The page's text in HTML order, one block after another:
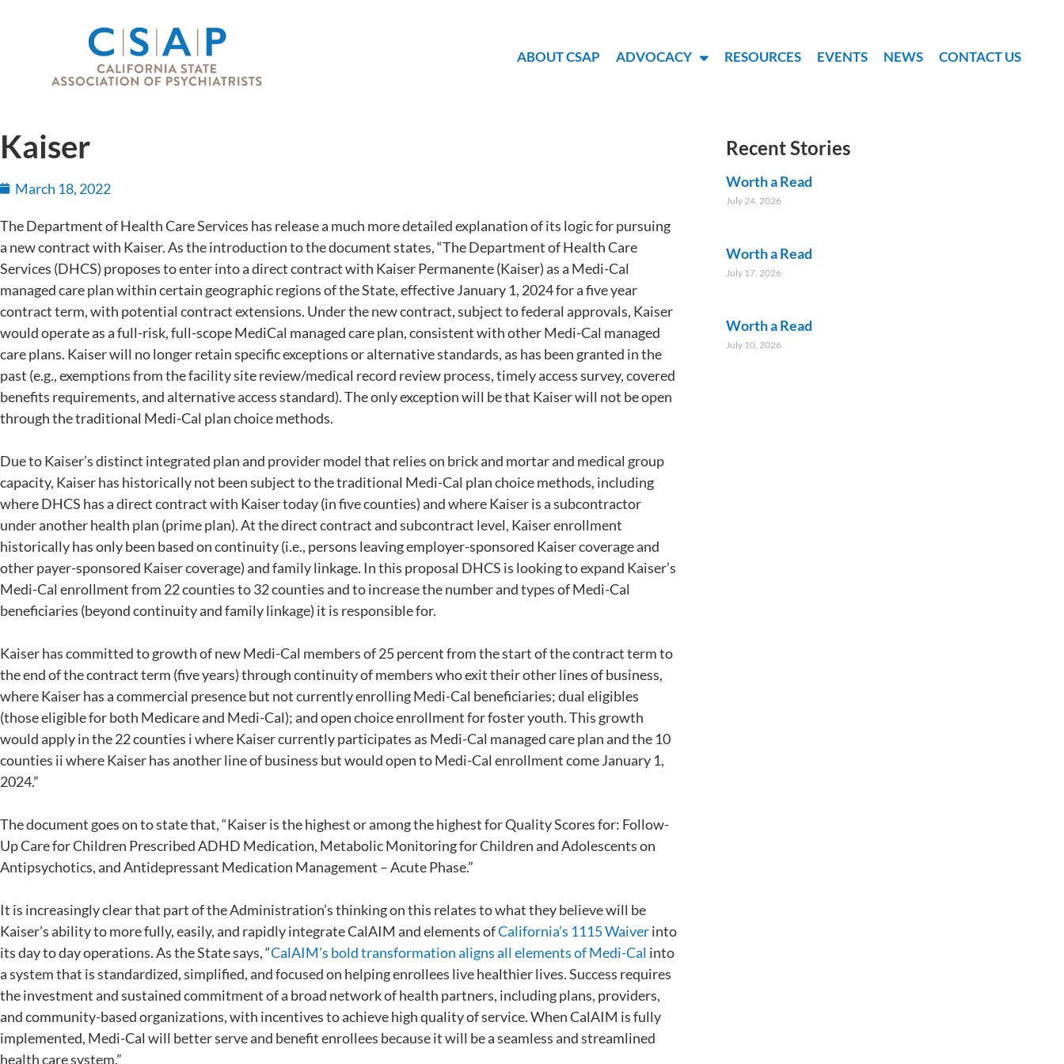
ABOUT CSAP ADVOCACY RESOURCES EVENTS NEWS CONTACT US
Kaiser
March 18, 2022
The Department of Health Care Services has release a much more detailed explanation of its logic for pursuing
a new contract with Kaiser. As the introduction to the document states, “The Department of Health Care
Services (DHCS) proposes to enter into a direct contract with Kaiser Permanente (Kaiser) as a Medi-Cal
managed care plan within certain geographic regions of the State, effective January 1, 2024 for a five year
contract term, with potential contract extensions. Under the new contract, subject to federal approvals, Kaiser
would operate as a full-risk, full-scope MediCal managed care plan, consistent with other Medi-Cal managed
care plans. Kaiser will no longer retain specific exceptions or alternative standards, as has been granted in the
past (e.g., exemptions from the facility site review/medical record review process, timely access survey, covered
benefits requirements, and alternative access standard). The only exception will be that Kaiser will not be open
through the traditional Medi-Cal plan choice methods.
Due to Kaiser’s distinct integrated plan and provider model that relies on brick and mortar and medical group
capacity, Kaiser has historically not been subject to the traditional Medi-Cal plan choice methods, including
where DHCS has a direct contract with Kaiser today (in five counties) and where Kaiser is a subcontractor
under another health plan (prime plan). At the direct contract and subcontract level, Kaiser enrollment
historically has only been based on continuity (i.e., persons leaving employer-sponsored Kaiser coverage and
other payer-sponsored Kaiser coverage) and family linkage. In this proposal DHCS is looking to expand Kaiser’s
Medi-Cal enrollment from 22 counties to 32 counties and to increase the number and types of Medi-Cal
beneficiaries (beyond continuity and family linkage) it is responsible for.
Kaiser has committed to growth of new Medi-Cal members of 25 percent from the start of the contract term to
the end of the contract term (five years) through continuity of members who exit their other lines of business,
where Kaiser has a commercial presence but not currently enrolling Medi-Cal beneficiaries; dual eligibles
(those eligible for both Medicare and Medi-Cal); and open choice enrollment for foster youth. This growth
would apply in the 22 counties i where Kaiser currently participates as Medi-Cal managed care plan and the 10
counties ii where Kaiser has another line of business but would open to Medi-Cal enrollment come January 1,
2024.”
The document goes on to state that, “Kaiser is the highest or among the highest for Quality Scores for: Follow-
Up Care for Children Prescribed ADHD Medication, Metabolic Monitoring for Children and Adolescents on
Antipsychotics, and Antidepressant Medication Management – Acute Phase.”
It is increasingly clear that part of the Administration’s thinking on this relates to what they believe will be
Kaiser’s ability to more fully, easily, and rapidly integrate CalAIM and elements ofCalifornia’s 1115 Waiverinto
its day to day operations. As the State says, “CalAIM’s bold transformation aligns all elements of Medi-Cal into
a system that is standardized, simplified, and focused on helping enrollees live healthier lives. Success requires
the investment and sustained commitment of a broad network of health partners, including plans, providers,
and community-based organizations, with incentives to achieve high quality of service. When CalAIM is fully
implemented, Medi-Cal will better serve and benefit enrollees because it will be a seamless and streamlined
health care system.”
Recent Stories
Worth a Read
July 24, 2026
Worth a Read
July 17, 2026
Worth a Read
July 10, 2026